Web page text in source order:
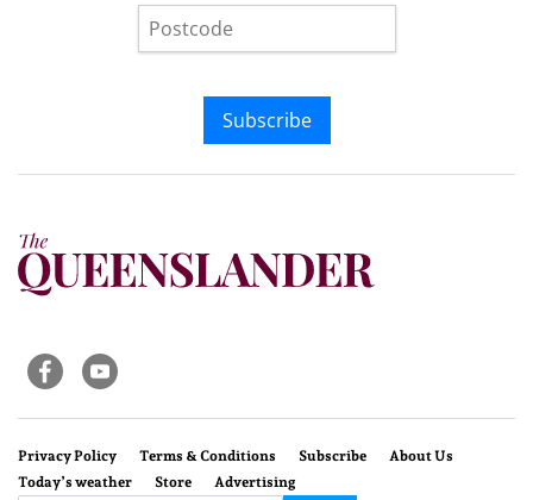
Subscribe
Privacy Policy Terms & Conditions Subscribe
About Us
Today’s weather
Store Advertising